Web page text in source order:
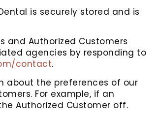
is securely stored and is
and Authorized Customers
agencies by responding to
contact.
about the preferences of our
For example, if an
Authorized Customer off.